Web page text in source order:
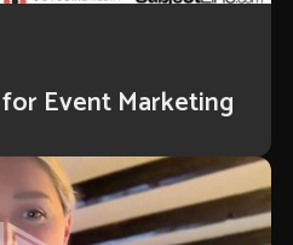
Event Marketing